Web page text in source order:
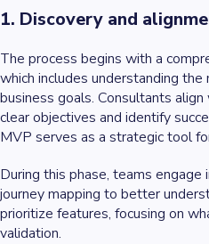
1. Discovery and
The process begins with a
which includes understanding the
business goals. Consultants
clear objectives and identify
MVP serves as a strategic tool
During this phase, teams
journey mapping to better
prioritize features, focusing on
validation.